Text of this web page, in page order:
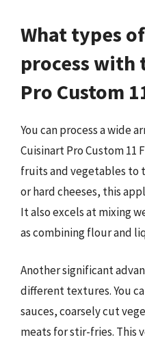
What types
process with
Pro Custom
You can process a wide
Cuisinart Pro Custom 11
fruits and vegetables to
or hard cheeses, this
It also excels at mixing
as combining flour and
Another significant
different textures. You
sauces, coarsely cut
meats for stir-fries. This